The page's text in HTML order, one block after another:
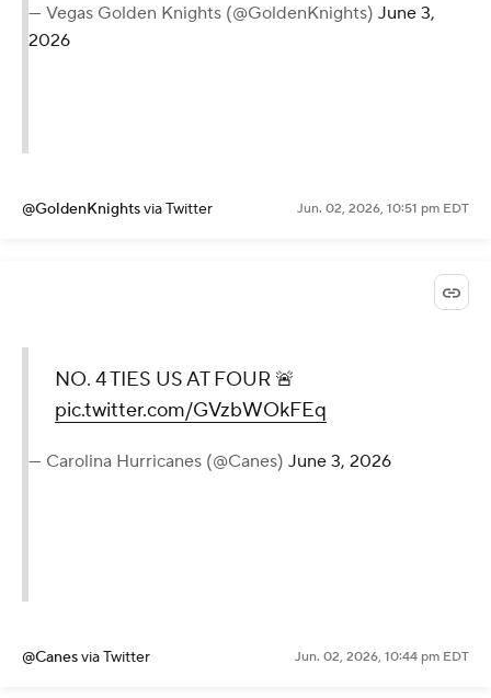
— Vegas Golden Knights (@GoldenKnights) June 3,
2026
@GoldenKnightsvia Twitter Jun. 02, 2026, 10:51 pm EDT
NO. 4 TIES US AT FOUR 🚨
pic.twitter.com/GVzbWOkFEq
— Carolina Hurricanes (@Canes) June 3, 2026
@Canesvia Twitter Jun. 02, 2026, 10:44 pm EDT